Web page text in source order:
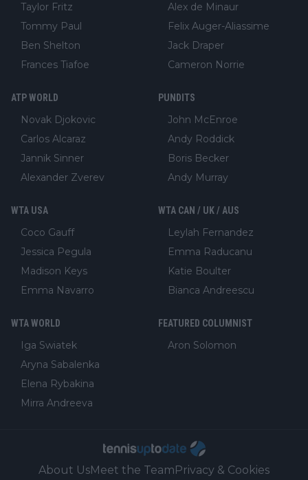
Taylor Fritz
Tommy Paul
Ben Shelton
Frances Tiafoe
Alex de Minaur
Felix Auger-Aliassime
Jack Draper
Cameron Norrie
ATP WORLD
Novak Djokovic
Carlos Alcaraz
Jannik Sinner
Alexander Zverev
PUNDITS
John McEnroe
Andy Roddick
Boris Becker
Andy Murray
WTA USA
Coco Gauff
Jessica Pegula
Madison Keys
Emma Navarro
WTA CAN / UK / AUS
Leylah Fernandez
Emma Raducanu
Katie Boulter
Bianca Andreescu
WTA WORLD
Iga Swiatek
Aryna Sabalenka
Elena Rybakina
Mirra Andreeva
FEATURED COLUMNIST
Aron Solomon
About UsMeet the TeamPrivacy & Cookies